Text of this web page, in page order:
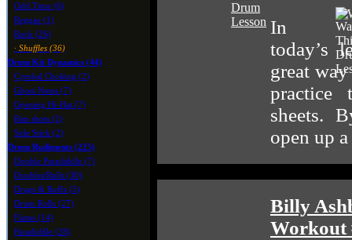
Odd Time (6)
Reggae (1)
Rock (26)
· Shuffles (36)
Drum Kit Dynamics (44)
Cymbal Choking (2)
Ghost Notes (7)
Opening Hi-Hat (7)
Rim shots (2)
Side Stick (2)
Drum Rudiments (225)
Double Paradiddle (7)
Doubles/Rolls (30)
Drags & Ruffs (5)
Drum Rolls (27)
Flams (14)
Paradiddle (28)
In
today’s
great
practice
sheets.
open up
Billy
Workout